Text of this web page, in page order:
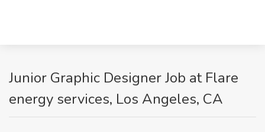
Junior Graphic Designer Job at Flare
energy services, Los Angeles, CA